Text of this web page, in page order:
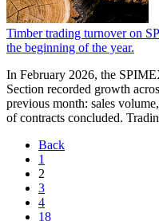
Timber trading turnover on
the beginning of the year.
In February 2026, the
Section recorded growth
previous month: sales
of contracts concluded.
Back
1
2
3
4
18